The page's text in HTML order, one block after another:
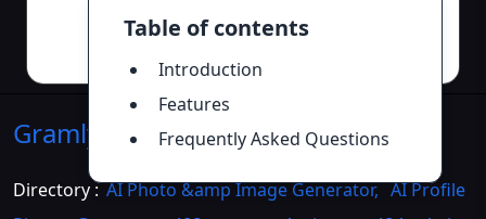
Table of contents
Introduction
Features
Frequently Asked Questions
Gramlyzer Introduction>>
Directory :AI Photo &amp Image Generator, AI Profile